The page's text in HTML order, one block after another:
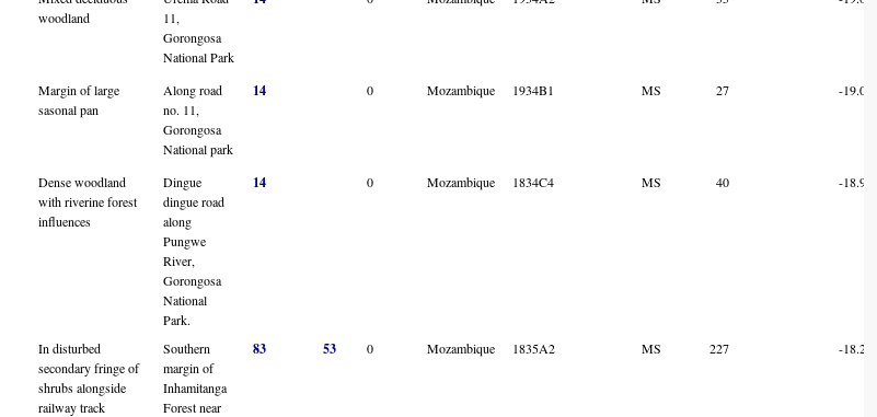
woodland
11,
Gorongosa
National Park
Margin of large
sasonal pan
Along road
no. 11,
Gorongosa
National park
14 0 Mozambique 1934B1 MS 27 -
Dense woodland
with riverine forest
influences
Dingue
dingue road
along
Pungwe
River,
Gorongosa
National
Park.
14 0 Mozambique 1834C4 MS 40 -
In disturbed
secondary fringe of
shrubs alongside
railway track
Southern
margin of
Inhamitanga
Forest near
83 53 0 Mozambique 1835A2 MS 227 -